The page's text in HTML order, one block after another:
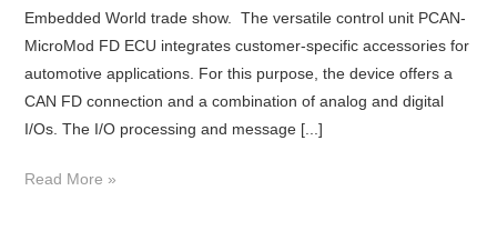
Embedded World trade show. The versatile control unit PCAN-
MicroMod FD ECU integrates customer-specific accessories for
automotive applications. For this purpose, the device offers a
CAN FD connection and a combination of analog and digital
I/Os. The I/O processing and message [...]
Read More »